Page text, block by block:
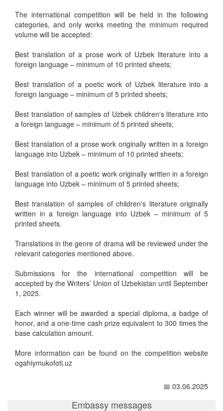
The international competition will be held in the following
categories, and only works meeting the minimum required
volume will be accepted:
Best translation of a prose work of Uzbek literature into a
foreign language – minimum of 10 printed sheets;
Best translation of a poetic work of Uzbek literature into a
foreign language – minimum of 5 printed sheets;
Best translation of samples of Uzbek children's literature into
a foreign language – minimum of 5 printed sheets;
Best translation of a prose work originally written in a foreign
language into Uzbek – minimum of 10 printed sheets;
Best translation of a poetic work originally written in a foreign
language into Uzbek – minimum of 5 printed sheets;
Best translation of samples of children's literature originally
written in a foreign language into Uzbek – minimum of 5
printed sheets.
Translations in the genre of drama will be reviewed under the
relevant categories mentioned above.
Submissions for the international competition will be
accepted by the Writers’ Union of Uzbekistan until September
1, 2025.
Each winner will be awarded a special diploma, a badge of
honor, and a one-time cash prize equivalent to 300 times the
base calculation amount.
More information can be found on the competition website
ogahiymukofoti.uz
📅 03.06.2025
Embassy messages